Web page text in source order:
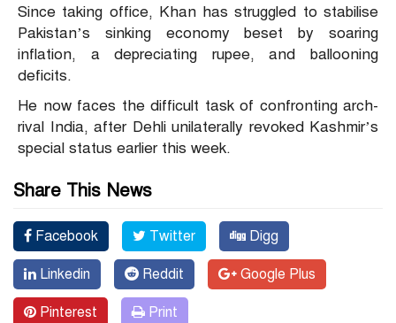
Since taking office, Khan has struggled to stabilise
Pakistan’s sinking economy beset by soaring
inflation, a depreciating rupee, and ballooning
deficits.
He now faces the difficult task of confronting arch-
rival India, after Dehli unilaterally revoked Kashmir’s
special status earlier this week.
Share This News
Facebook Twitter Digg
Linkedin Reddit Google Plus
Pinterest Print